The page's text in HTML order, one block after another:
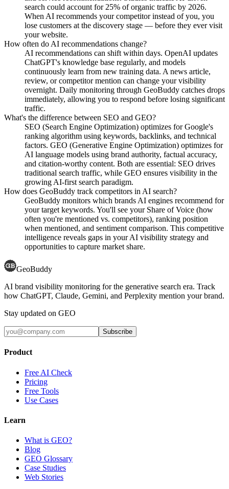
search could account for 25% of organic traffic by 2026.
When AI recommends your competitor instead of you, you
lose customers at the discovery stage — before they ever visit
your website.
How often do AI recommendations change?
AI recommendations can shift within days. OpenAI updates
ChatGPT's knowledge base regularly, and models
continuously learn from new training data. A news article,
review, or competitor mention can change your visibility
overnight. Daily monitoring through GeoBuddy catches drops
immediately, allowing you to respond before losing significant
traffic.
What's the difference between SEO and GEO?
SEO (Search Engine Optimization) optimizes for Google's
ranking algorithm using keywords, backlinks, and technical
factors. GEO (Generative Engine Optimization) optimizes for
AI language models using brand authority, factual accuracy,
and citation-worthy content. Both are essential: SEO drives
traditional search traffic, while GEO ensures visibility in the
growing AI-first search paradigm.
How does GeoBuddy track competitors in AI search?
GeoBuddy monitors which brands AI engines recommend for
your target keywords. You'll see your Share of Voice (how
often you're mentioned vs. competitors), ranking position
when mentioned, and sentiment comparison. This competitive
intelligence reveals gaps in your AI visibility strategy and
opportunities to capture market share.
GeoBuddy
AI brand visibility monitoring for the generative search era. Track
how ChatGPT, Claude, Gemini, and Perplexity mention your brand.
Stay updated on GEO
Subscribe
Product
Free AI Check
Pricing
Free Tools
Use Cases
Learn
What is GEO?
Blog
GEO Glossary
Case Studies
Web Stories